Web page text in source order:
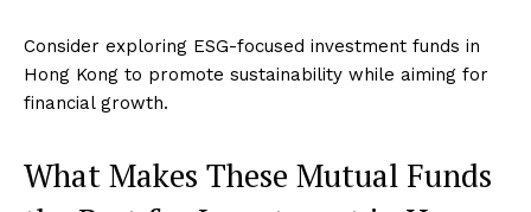
Consider exploring ESG-focused investment funds in
Hong Kong to promote sustainability while aiming for
financial growth.
What Makes These Mutual Funds